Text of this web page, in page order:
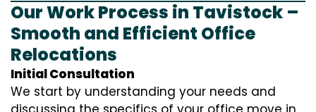
Our Work Process in Tavistock –
Smooth and Efficient Office
Relocations
Initial Consultation
We start by understanding your needs and